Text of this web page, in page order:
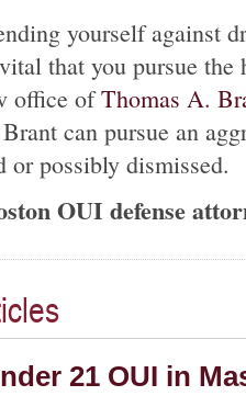
yourself against
that you pursue
office ofThomas A.
can pursue an
or possibly dismissed.
OUI defense
21 OUI in